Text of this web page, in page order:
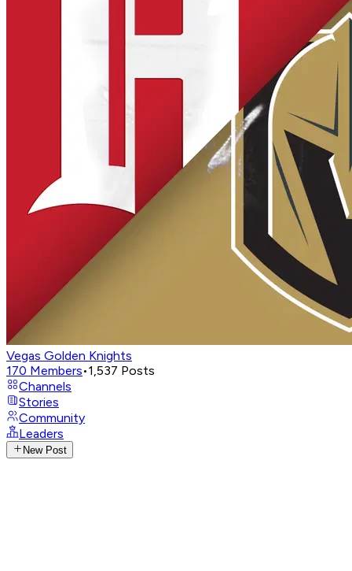
Vegas Golden Knights
170 Members•1,537 Posts
Channels
Stories
Community
Leaders
New Post